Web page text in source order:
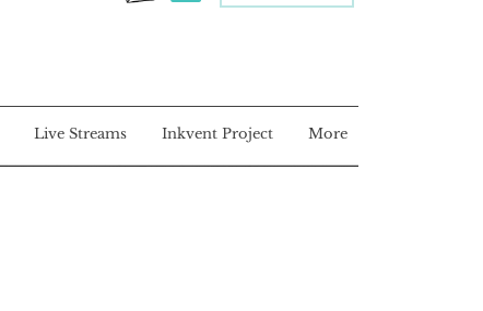
Live Streams Inkvent Project More